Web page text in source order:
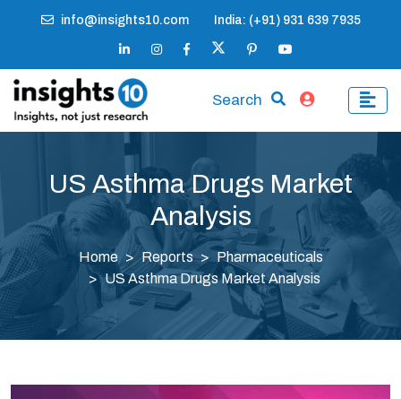
info@insights10.com India: (+91) 931 639 7935
Search
US Asthma Drugs Market
Analysis
Home Reports
Pharmaceuticals
US Asthma Drugs Market Analysis